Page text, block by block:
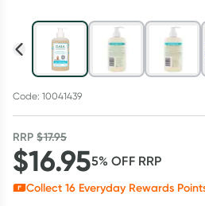
Code: 10041439
RRP$17.95
$16.955% OFF RRP
Collect 16 Everyday Rewards